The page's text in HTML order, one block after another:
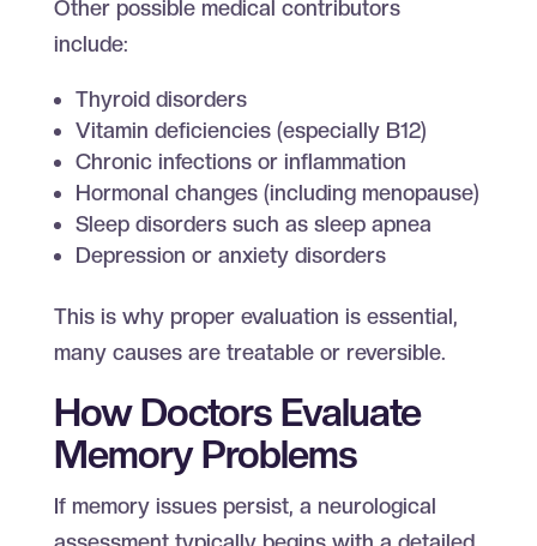
Other possible medical contributors
include:
Thyroid disorders
Vitamin deficiencies (especially B12)
Chronic infections or inflammation
Hormonal changes (including menopause)
Sleep disorders such as sleep apnea
Depression or anxiety disorders
This is why proper evaluation is essential,
many causes are treatable or reversible.
How Doctors Evaluate
Memory Problems
If memory issues persist, a neurological